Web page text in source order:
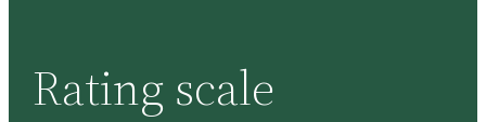
Rating scale